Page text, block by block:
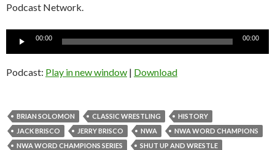
Podcast Network.
Audio
00:00 00:00
Podcast: Play in new window | Download
BRIAN SOLOMON CLASSIC WRESTLING
HISTORY
JACK BRISCO
JERRY BRISCO NWA
NWA WORD CHAMPIONS
NWA WORD CHAMPIONS SERIES
SHUT UP AND WRESTLE